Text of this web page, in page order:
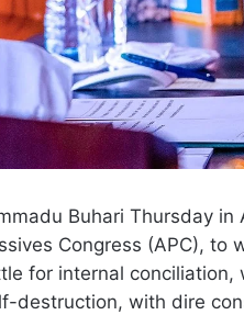
Buhari Thursday
Congress (APC),
for internal
destruction, with dire